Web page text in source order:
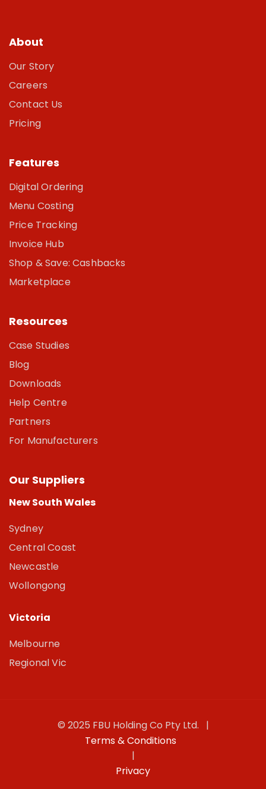
About
Our Story
Careers
Contact Us
Pricing
Features
Digital Ordering
Menu Costing
Price Tracking
Invoice Hub
Shop & Save: Cashbacks
Marketplace
Resources
Case Studies
Blog
Downloads
Help Centre
Partners
For Manufacturers
Our Suppliers
New South Wales
Sydney
Central Coast
Newcastle
Wollongong
Victoria
Melbourne
Regional Vic
© 2025 FBU Holding Co Pty Ltd. |
Terms & Conditions
|
Privacy